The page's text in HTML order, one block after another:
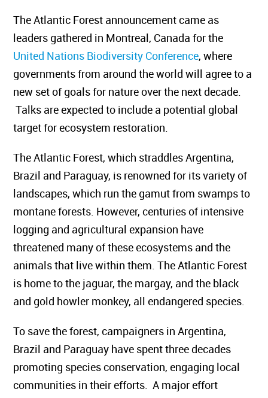
The Atlantic Forest announcement came as
leaders gathered in Montreal, Canada for the
United Nations Biodiversity Conference, where
governments from around the world will agree to a
new set of goals for nature over the next decade.
Talks are expected to include a potential global
target for ecosystem restoration.
The Atlantic Forest, which straddles Argentina,
Brazil and Paraguay, is renowned for its variety of
landscapes, which run the gamut from swamps to
montane forests. However, centuries of intensive
logging and agricultural expansion have
threatened many of these ecosystems and the
animals that live within them. The Atlantic Forest
is home to the jaguar, the margay, and the black
and gold howler monkey, all endangered species.
To save the forest, campaigners in Argentina,
Brazil and Paraguay have spent three decades
promoting species conservation, engaging local
communities in their efforts. A major effort